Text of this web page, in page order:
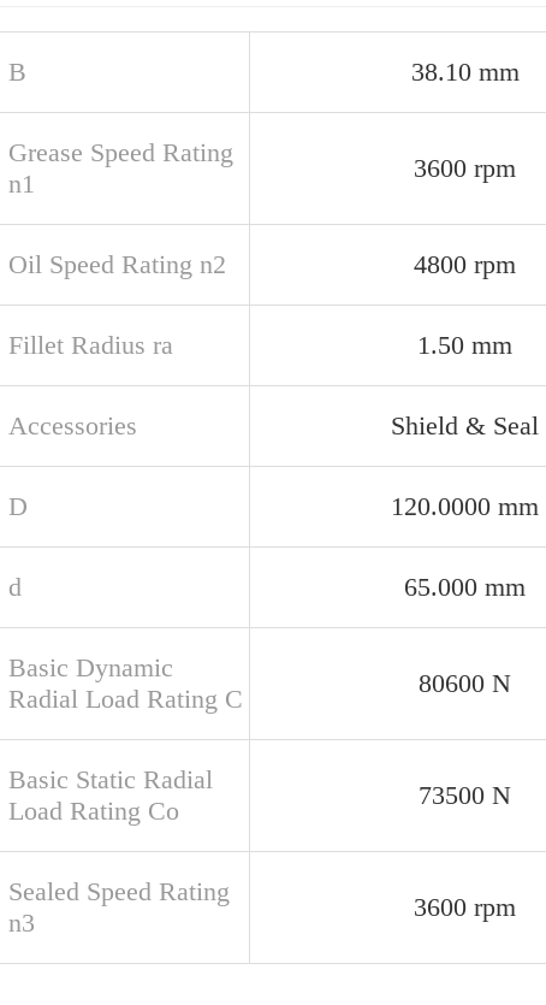
B 38.10 mm
Grease Speed Rating
n1
3600 rpm
Oil Speed Rating n2 4800 rpm
Fillet Radius ra 1.50 mm
Accessories Shield & Seal
D 120.0000 mm
d 65.000 mm
Basic Dynamic
Radial Load Rating C
80600 N
Basic Static Radial
Load Rating Co
73500 N
Sealed Speed Rating
n3
3600 rpm